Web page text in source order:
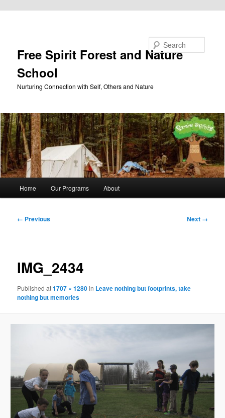
Free Spirit Forest and Nature
School
Nurturing Connection with Self, Others and Nature
Home Our Programs About
Image
← Previous Next →
IMG_2434
Publishedat1707 × 1280in Leave nothing but footprints, take
nothing but memories